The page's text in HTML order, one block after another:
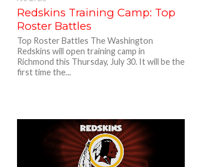
Redskins Training Camp: Top
Roster Battles
Top Roster Battles The Washington
Redskins will open training camp in
Richmond this Thursday, July 30. It will be the
first time the...